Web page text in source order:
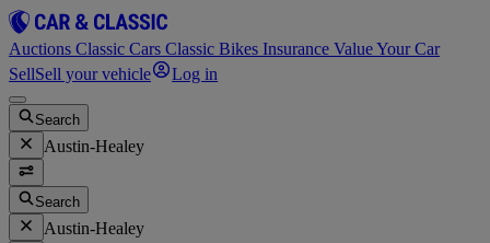
Auctions Classic Cars Classic Bikes Insurance Value Your Car
SellSell your vehicle Log in
Search
Austin-Healey
Search
Austin-Healey